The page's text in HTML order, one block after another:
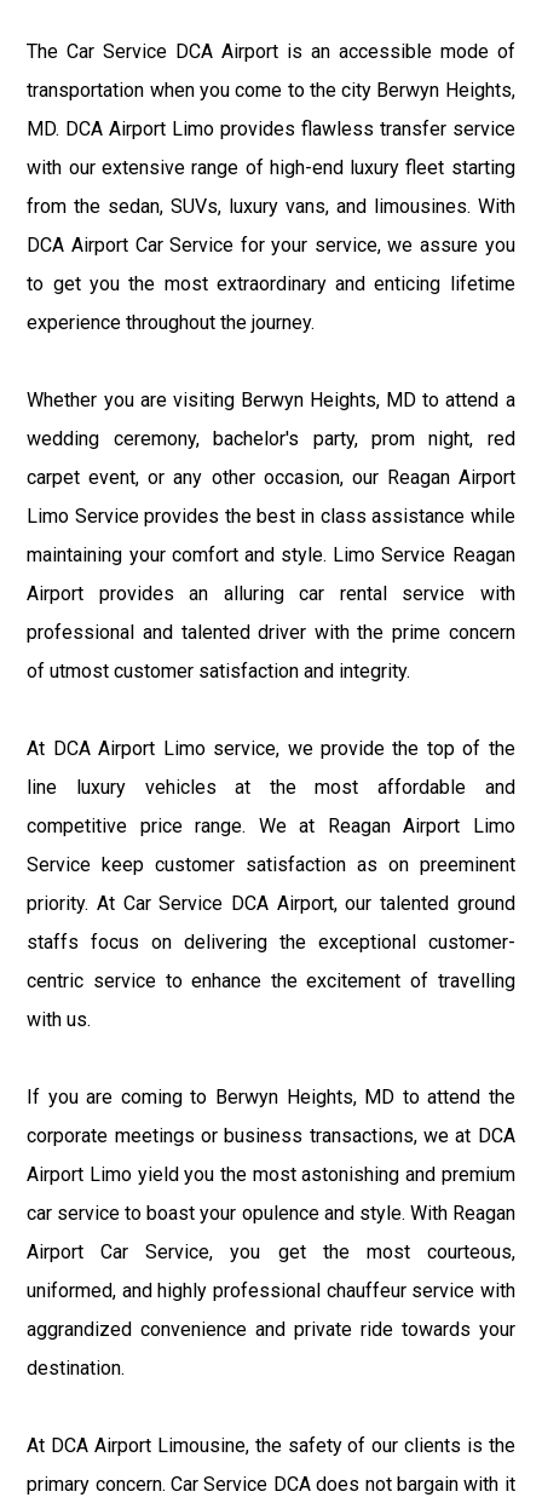
The Car Service DCA Airport is an accessible mode of
transportation when you come to the city Berwyn Heights,
MD. DCA Airport Limo provides flawless transfer service
with our extensive range of high-end luxury fleet starting
from the sedan, SUVs, luxury vans, and limousines. With
DCA Airport Car Service for your service, we assure you
to get you the most extraordinary and enticing lifetime
experience throughout the journey.
Whether you are visiting Berwyn Heights, MD to attend a
wedding ceremony, bachelor's party, prom night, red
carpet event, or any other occasion, our Reagan Airport
Limo Service provides the best in class assistance while
maintaining your comfort and style. Limo Service Reagan
Airport provides an alluring car rental service with
professional and talented driver with the prime concern
of utmost customer satisfaction and integrity.
At DCA Airport Limo service, we provide the top of the
line luxury vehicles at the most affordable and
competitive price range. We at Reagan Airport Limo
Service keep customer satisfaction as on preeminent
priority. At Car Service DCA Airport, our talented ground
staffs focus on delivering the exceptional customer-
centric service to enhance the excitement of travelling
with us.
If you are coming to Berwyn Heights, MD to attend the
corporate meetings or business transactions, we at DCA
Airport Limo yield you the most astonishing and premium
car service to boast your opulence and style. With Reagan
Airport Car Service, you get the most courteous,
uniformed, and highly professional chauffeur service with
aggrandized convenience and private ride towards your
destination.
At DCA Airport Limousine, the safety of our clients is the
primary concern. Car Service DCA does not bargain with it